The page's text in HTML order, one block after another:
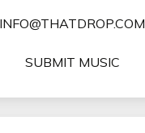
INFO@THATDROP.COM
SUBMIT MUSIC